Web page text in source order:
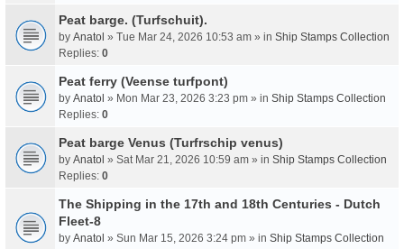
Peat barge. (Turfschuit).
by Anatol » Tue Mar 24, 2026 10:53 am » in Ship Stamps Collection
Replies: 0
Peat ferry (Veense turfpont)
by Anatol » Mon Mar 23, 2026 3:23 pm » in Ship Stamps Collection
Replies: 0
Peat barge Venus (Turfrschip venus)
by Anatol » Sat Mar 21, 2026 10:59 am » in Ship Stamps Collection
Replies: 0
The Shipping in the 17th and 18th Centuries - Dutch
Fleet-8
by Anatol » Sun Mar 15, 2026 3:24 pm » in Ship Stamps Collection